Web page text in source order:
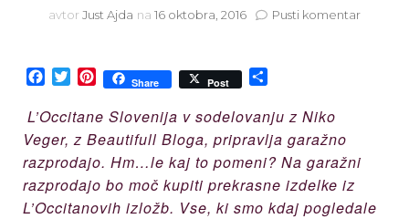
avtor Just Ajda na 16 oktobra, 2016 Pusti komentarna
Facebook
TwitterPinterest
Share Post
L’Occitane Slovenija v sodelovanju z Niko
Veger, z Beautifull Bloga, pripravlja garažno
razprodajo. Hm…le kaj to pomeni? Na garažni
razprodajo bo moč kupiti prekrasne izdelke iz
L’Occitanovih izložb. Vse, ki smo kdaj pogledale